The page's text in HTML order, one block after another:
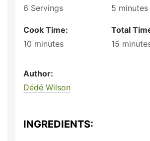
6 Servings
5 minutes
Cook Time:
10 minutes
Total
15
Author:
Dédé Wilson
INGREDIENTS: